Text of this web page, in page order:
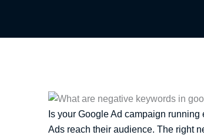
Is your Google Ad campaign
Ads reach their audience. The right